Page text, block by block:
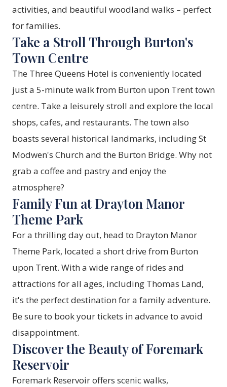
activities, and beautiful woodland walks – perfect
for families.
Take a Stroll Through Burton's
Town Centre
The Three Queens Hotel is conveniently located
just a 5-minute walk from Burton upon Trent town
centre. Take a leisurely stroll and explore the local
shops, cafes, and restaurants. The town also
boasts several historical landmarks, including St
Modwen's Church and the Burton Bridge. Why not
grab a coffee and pastry and enjoy the
atmosphere?
Family Fun at Drayton Manor
Theme Park
For a thrilling day out, head to Drayton Manor
Theme Park, located a short drive from Burton
upon Trent. With a wide range of rides and
attractions for all ages, including Thomas Land,
it's the perfect destination for a family adventure.
Be sure to book your tickets in advance to avoid
disappointment.
Discover the Beauty of Foremark
Reservoir
Foremark Reservoir offers scenic walks,